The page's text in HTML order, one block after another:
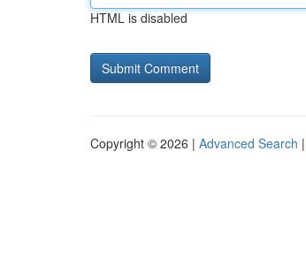
HTML is disabled
Copyright © 2026 | Advanced Search |